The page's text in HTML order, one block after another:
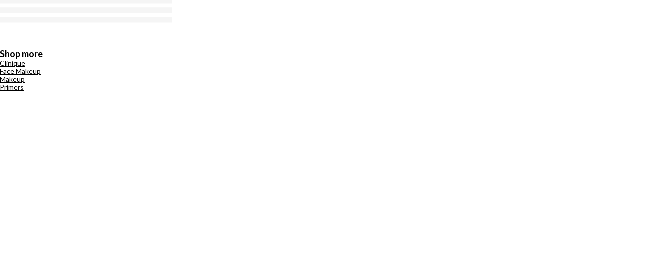
Shop more
Clinique
Face Makeup
Makeup
Primers